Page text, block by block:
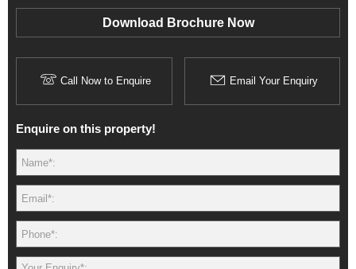
Download Brochure Now
Call Now to Enquire Email Your Enquiry
Enquire on this property!